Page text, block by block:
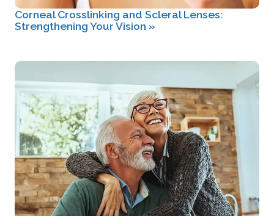
Corneal Crosslinking and Scleral Lenses:
Strengthening Your Vision »